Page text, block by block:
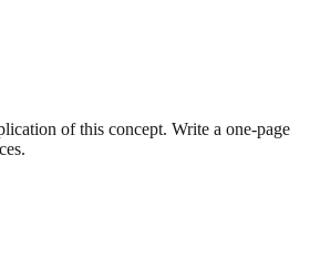
of this concept. Write a one-page